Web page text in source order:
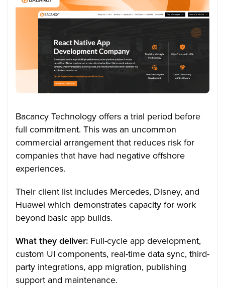
Bacancy Technology offers a trial period before
full commitment. This was an uncommon
commercial arrangement that reduces risk for
companies that have had negative offshore
experiences.
Their client list includes Mercedes, Disney, and
Huawei which demonstrates capacity for work
beyond basic app builds.
What they deliver: Full-cycle app development,
custom UI components, real-time data sync, third-
party integrations, app migration, publishing
support and maintenance.